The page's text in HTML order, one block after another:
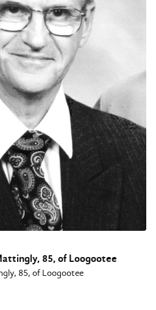
85, of Loogootee
85, of Loogootee